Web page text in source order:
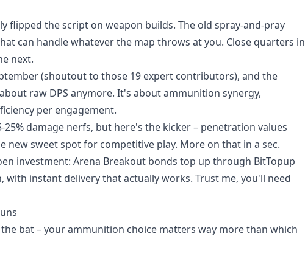
flipped the script on weapon builds. The old spray-and-pray
can handle whatever the map throws at you. Close quarters in
next.
(shoutout to those 19 expert contributors), and the
raw DPS anymore. It's about ammunition synergy,
per engagement.
damage nerfs, but here's the kicker – penetration values
sweet spot for competitive play. More on that in a sec.
investment: Arena Breakout bonds top up through BitTopup
instant delivery that actually works. Trust me, you'll need
bat – your ammunition choice matters way more than which